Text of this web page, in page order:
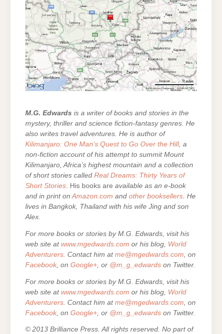
M.G. Edwards is a writer of books and stories in the
mystery, thriller and science fiction-fantasy genres. He
also writes travel adventures. He is author of
Kilimanjaro: One Man’s Quest to Go Over the Hill, a
non-fiction account of his attempt to summit Mount
Kilimanjaro, Africa’s highest mountain and a collection
of short stories called Real Dreams: Thirty Years of
Short Stories. His books are available as an e-book
and in print onAmazon.com and other booksellers. He
lives in Bangkok, Thailand with his wife Jing and son
Alex.
For more books or stories by M.G. Edwards, visit his
web site at www.mgedwards.com or his blog, World
Adventurers . Contact him at me@mgedwards.com , on
Facebook , on Google+ , or @m_g_edwards on Twitter.
For more books or stories by M.G. Edwards, visit his
web site at www.mgedwards.com or his blog, World
Adventurers . Contact him at me@mgedwards.com , on
Facebook , on Google+ , or @m_g_edwards on Twitter.
© 2013 Brilliance Press. All rights reserved. No part of